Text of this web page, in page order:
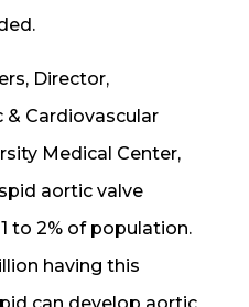
Director,
Cardiovascular
Medical Center,
aortic valve
to 2% of population.
having this